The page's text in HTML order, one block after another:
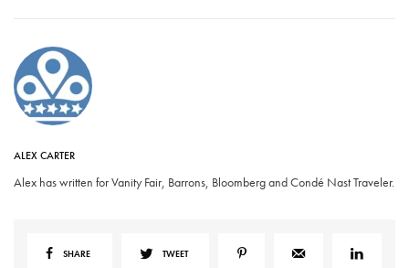
ALEX CARTER
Alex has written for Vanity Fair, Barrons, Bloomberg and Condé Nast Traveler.
SHARE TWEET